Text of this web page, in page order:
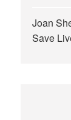
Joan
Save